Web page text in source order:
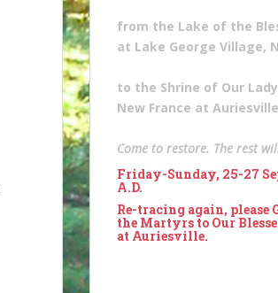
from the Lake of the
at Lake George Village,
to the Shrine of Our
New France at
Come to restore. The rest
Friday-Sunday, 25-27
A.D.
Re-tracing again, please
the Martyrs to Our
at Auriesville.